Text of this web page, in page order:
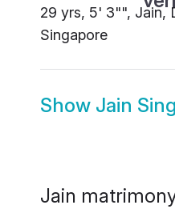
29 yrs, 5' 3"", Jain,
Singapore
Show Jain
Jain